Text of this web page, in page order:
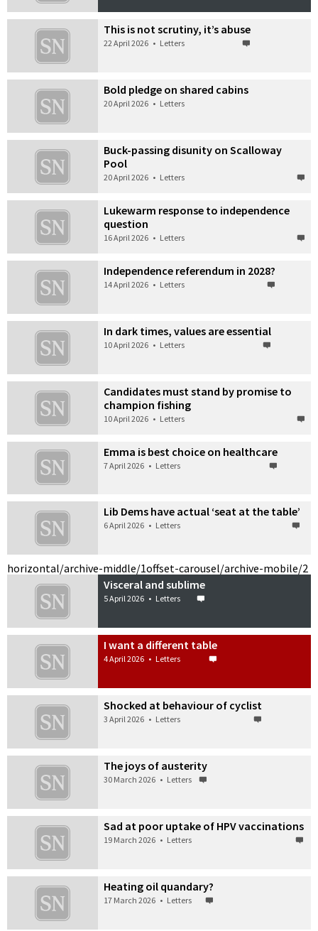
This is not scrutiny, it’s abuse
22 April 2026 • Letters
Bold pledge on shared cabins
20 April 2026 • Letters
Buck-passing disunity on Scalloway
Pool
20 April 2026 • Letters
Lukewarm response to independence
question
16 April 2026 • Letters
Independence referendum in 2028?
14 April 2026 • Letters
In dark times, values are essential
10 April 2026 • Letters
Candidates must stand by promise to
champion fishing
10 April 2026 • Letters
Emma is best choice on healthcare
7 April 2026 • Letters
Lib Dems have actual ‘seat at the table’
6 April 2026 • Letters
horizontal/archive-middle/1
Visceral and sublime
5 April 2026 • Letters
I want a different table
4 April 2026 • Letters
Shocked at behaviour of cyclist
3 April 2026 • Letters
The joys of austerity
30 March 2026 • Letters
Sad at poor uptake of HPV vaccinations
19 March 2026 • Letters
Heating oil quandary?
17 March 2026 • Letters
offset-carousel/archive-mobile/2